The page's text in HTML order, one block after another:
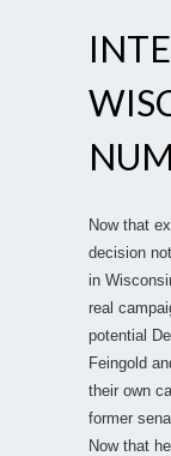
Now that
decision
in
real
potential
Feingold
their own
former
Now that